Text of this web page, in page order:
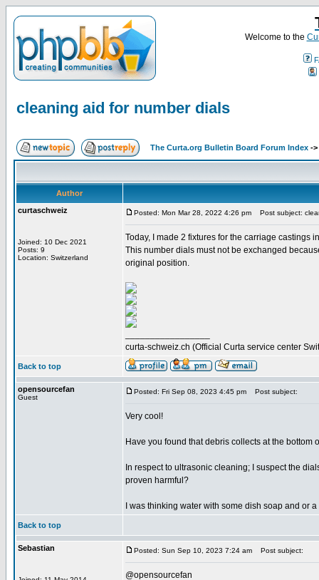
Welcome to the
cleaning aid for number dials
The Curta.org Bulletin Board Forum Index ->
Author
curtaschweiz
Joined: 10 Dec 2021
Posts: 9
Location: Switzerland
Posted: Mon Mar 28, 2022 4:26 pm Post subject:
Today, I made 2 fixtures for the carriage castings
This number dials must not be exchanged
original position.
curta-schweiz.ch (Official Curta service center
Back to top
opensourcefan
Guest
Posted: Fri Sep 08, 2023 4:45 pm Post subject:
Very cool!
Have you found that debris collects at the
In respect to ultrasonic cleaning; I suspect the
proven harmful?
I was thinking water with some dish soap and or
Back to top
Sebastian Posted: Sun Sep 10, 2023 7:24 am Post subject:
@opensourcefan